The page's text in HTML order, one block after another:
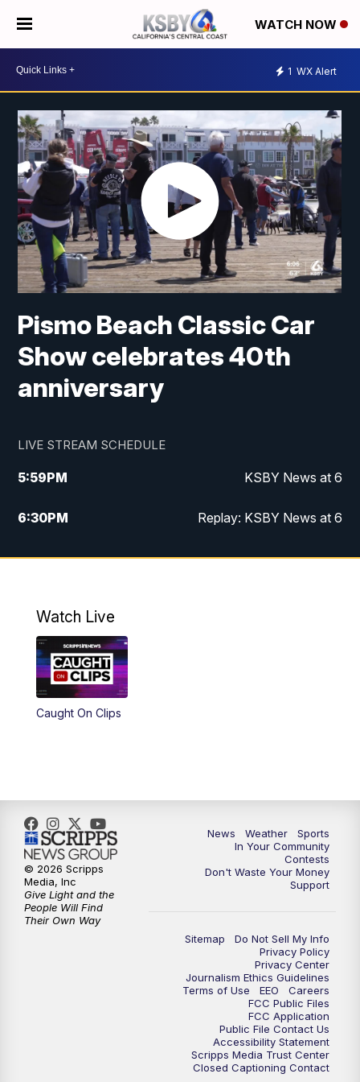
WATCH NOW
1 WX Alert
Pismo Beach Classic Car
Show celebrates 40th
anniversary
LIVE STREAM SCHEDULE
5:59PM KSBY News at 6
6:30PM Replay: KSBY News at 6
10:59PM KSBY News at 11
Watch Live
Caught On Clips
News Weather
Sports
In Your Community
Contests
Don't Waste Your Money
Support
Sitemap
Do Not Sell My Info
Privacy Policy
Privacy Center
Journalism Ethics Guidelines
Terms of Use
EEO
Careers
FCC Public Files
FCC Application
Public File Contact Us
Accessibility Statement
Scripps Media Trust Center
Closed Captioning Contact
© 2026 Scripps
Media, Inc
Give Light and the
People Will Find
Their Own Way